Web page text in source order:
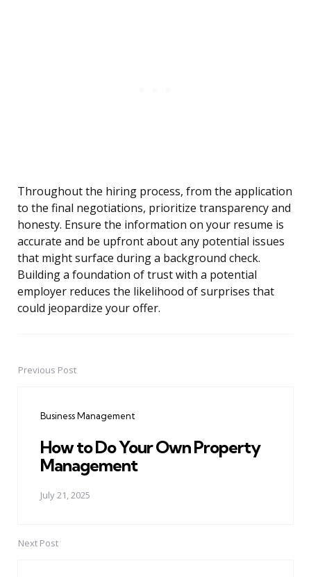
Throughout the hiring process, from the application
to the final negotiations, prioritize transparency and
honesty. Ensure the information on your resume is
accurate and be upfront about any potential issues
that might surface during a background check.
Building a foundation of trust with a potential
employer reduces the likelihood of surprises that
could jeopardize your offer.
PostPrevious Post
Business Management
How to Do Your Own Property
Management
July 21, 2025
Next Post